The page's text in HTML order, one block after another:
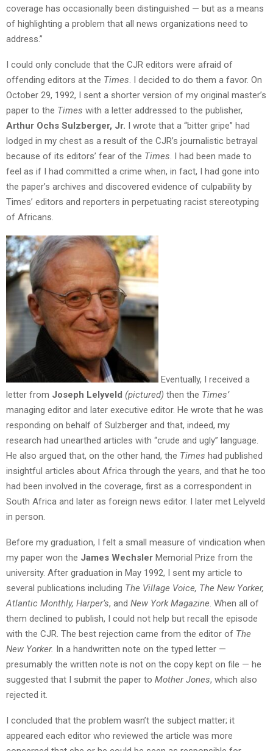
coverage has occasionally been distinguished — but as a means
of highlighting a problem that all news organizations need to
address.”
I could only conclude that the CJR editors were afraid of
offending editors at the Times. I decided to do them a favor. On
October 29, 1992, I sent a shorter version of my original master’s
paper to the Times with a letter addressed to the publisher,
Arthur Ochs Sulzberger, Jr. I wrote that a “bitter gripe” had
lodged in my chest as a result of the CJR’s journalistic betrayal
because of its editors’ fear of the Times. I had been made to
feel as if I had committed a crime when, in fact, I had gone into
the paper’s archives and discovered evidence of culpability by
Times’ editors and reporters in perpetuating racist stereotyping
of Africans.
Eventually, I received a
letter from Joseph Lelyveld (pictured) then the Times’
managing editor and later executive editor. He wrote that he was
responding on behalf of Sulzberger and that, indeed, my
research had unearthed articles with “crude and ugly” language.
He also argued that, on the other hand, the Times had published
insightful articles about Africa through the years, and that he too
had been involved in the coverage, first as a correspondent in
South Africa and later as foreign news editor. I later met Lelyveld
in person.
Before my graduation, I felt a small measure of vindication when
my paper won the James Wechsler Memorial Prize from the
university. After graduation in May 1992, I sent my article to
several publications including The Village Voice, The New Yorker,
Atlantic Monthly, Harper’s, and New York Magazine. When all of
them declined to publish, I could not help but recall the episode
with the CJR. The best rejection came from the editor of The
New Yorker. In a handwritten note on the typed letter —
presumably the written note is not on the copy kept on file — he
suggested that I submit the paper to Mother Jones, which also
rejected it.
I concluded that the problem wasn’t the subject matter; it
appeared each editor who reviewed the article was more